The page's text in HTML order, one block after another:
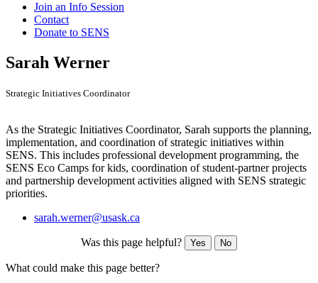
Join an Info Session
Contact
Donate to SENS
Sarah Werner
Strategic Initiatives Coordinator
As the Strategic Initiatives Coordinator, Sarah supports the planning,
implementation, and coordination of strategic initiatives within
SENS. This includes professional development programming, the
SENS Eco Camps for kids, coordination of student-partner projects
and partnership development activities aligned with SENS strategic
priorities.
sarah.werner@usask.ca
Was this page helpful? Yes No
What could make this page better?